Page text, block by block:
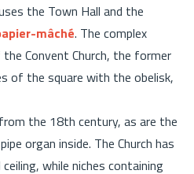
the Town Hall and the
mâché. The complex
Convent Church, the former
of the square with the obelisk,
the 18th century, as are the
organ inside. The Church has
while niches containing